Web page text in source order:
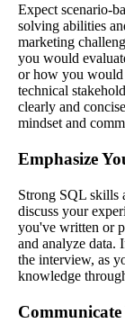
Expect scenario-
solving abilities
marketing
you would
or how you would
technical
clearly and
mindset and
Emphasize
Strong SQL skills
discuss your
you've written or
and analyze data.
the interview, as
knowledge